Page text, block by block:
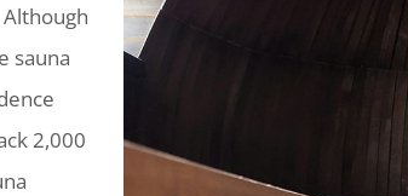
sauna
2,000